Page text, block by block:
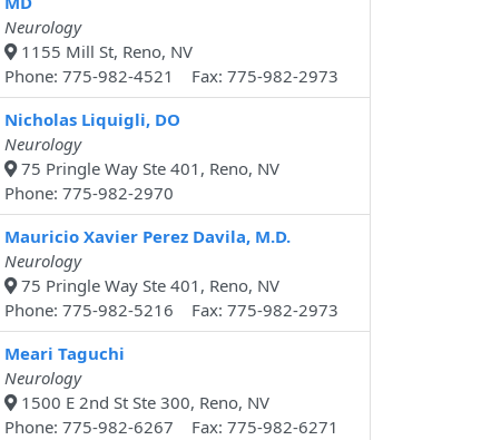
Neurology
1155 Mill St, Reno, NV
Phone: 775-982-4521 Fax: 775-982-2973
Nicholas Liquigli, DO
Neurology
75 Pringle Way Ste 401, Reno, NV
Phone: 775-982-2970
Mauricio Xavier Perez Davila, M.D.
Neurology
75 Pringle Way Ste 401, Reno, NV
Phone: 775-982-5216 Fax: 775-982-2973
Meari Taguchi
Neurology
1500 E 2nd St Ste 300, Reno, NV
Phone: 775-982-6267 Fax: 775-982-6271